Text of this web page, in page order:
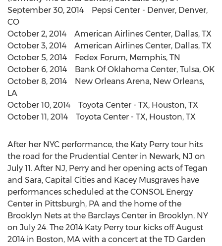
September 30, 2014 Pepsi Center - Denver, Denver,
CO
October 2, 2014 American Airlines Center, Dallas, TX
October 3, 2014 American Airlines Center, Dallas, TX
October 5, 2014 Fedex Forum, Memphis, TN
October 6, 2014 Bank Of Oklahoma Center, Tulsa, OK
October 8, 2014 New Orleans Arena, New Orleans,
LA
October 10, 2014 Toyota Center - TX, Houston, TX
October 11, 2014 Toyota Center - TX, Houston, TX
After her NYC performance, the Katy Perry tour hits
the road for the Prudential Center in Newark, NJ on
July 11. After NJ, Perry and her opening acts of Tegan
and Sara, Capital Cities and Kacey Musgraves have
performances scheduled at the CONSOL Energy
Center in Pittsburgh, PA and the home of the
Brooklyn Nets at the Barclays Center in Brooklyn, NY
on July 24. The 2014 Katy Perry tour kicks off August
2014 in Boston, MA with a concert at the TD Garden